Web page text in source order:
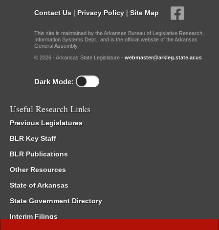
Contact Us | Privacy Policy | Site Map
This site is maintained by the Arkansas Bureau of Legislative Research,
Information Systems Dept., and is the official website of the Arkansas
General Assembly.
© 2026 - Arkansas State Legislature - webmaster@arkleg.state.ar.us
Dark Mode:
Useful Research Links
Previous Legislatures
BLR Key Staff
BLR Publications
Other Resources
State of Arkansas
State Government Directory
Interim Filings